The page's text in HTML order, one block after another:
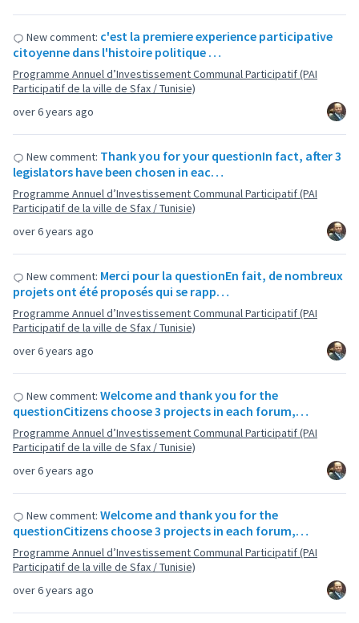
over 6 years ago
New comment: c'est la premiere experience participative
citoyenne dans l'histoire politique …
Programme Annuel d’Investissement Communal Participatif (PAI
Participatif de la ville de Sfax / Tunisie)
over 6 years ago
New comment: Thank you for your questionIn fact, after 3
legislators have been chosen in eac…
Programme Annuel d’Investissement Communal Participatif (PAI
Participatif de la ville de Sfax / Tunisie)
over 6 years ago
New comment: Merci pour la questionEn fait, de nombreux
projets ont été proposés qui se rapp…
Programme Annuel d’Investissement Communal Participatif (PAI
Participatif de la ville de Sfax / Tunisie)
over 6 years ago
New comment: Welcome and thank you for the
questionCitizens choose 3 projects in each forum,…
Programme Annuel d’Investissement Communal Participatif (PAI
Participatif de la ville de Sfax / Tunisie)
over 6 years ago
New comment: Welcome and thank you for the
questionCitizens choose 3 projects in each forum,…
Programme Annuel d’Investissement Communal Participatif (PAI
Participatif de la ville de Sfax / Tunisie)